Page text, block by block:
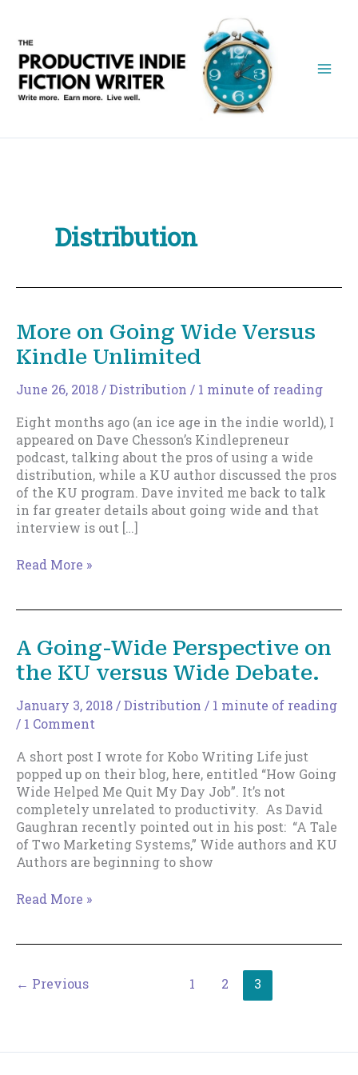
content
Distribution
More on Going Wide Versus
Kindle Unlimited
June 26, 2018/Distribution / 1 minute of reading
Eight months ago (an ice age in the indie world), I
appeared on Dave Chesson’s Kindlepreneur
podcast, talking about the pros of using a wide
distribution, while a KU author discussed the pros
of the KU program. Dave invited me back to talk
in far greater details about going wide and that
interview is out […]
More
Kindle
Unlimited
Read More »
A Going-Wide Perspective on
the KU versus Wide Debate.
January 3, 2018/Distribution / 1 minute of reading
/ 1 Comment
A short post I wrote for Kobo Writing Life just
popped up on their blog, here, entitled “How Going
Wide Helped Me Quit My Day Job”. It’s not
completely unrelated to productivity. As David
Gaughran recently pointed out in his post: “A Tale
of Two Marketing Systems,” Wide authors and KU
Authors are beginning to show
A
the
Debate.
Read More »
← Previous 1 2 3